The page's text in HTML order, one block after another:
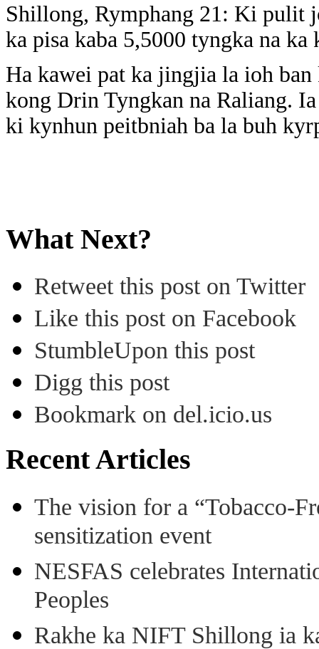
Shillong, Rymphang 21: Ki pulit
ka pisa kaba 5,5000 tyngka na
Ha kawei pat ka jingjia la ioh
kong Drin Tyngkan na Raliang.
ki kynhun peitbniah ba la buh
What Next?
Retweet this post on Twitter
Like this post on Facebook
StumbleUpon this post
Digg this post
Bookmark on del.icio.us
Recent Articles
The vision for a “Tobacco-
sensitization event
NESFAS celebrates
Peoples
Rakhe ka NIFT Shillong ia